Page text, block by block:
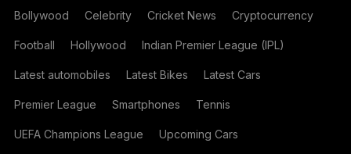
Bollywood Celebrity Cricket News Cryptocurrency
Football Hollywood Indian Premier League (IPL)
Latest automobiles Latest Bikes Latest Cars
Premier League Smartphones Tennis
UEFA Champions League Upcoming Cars